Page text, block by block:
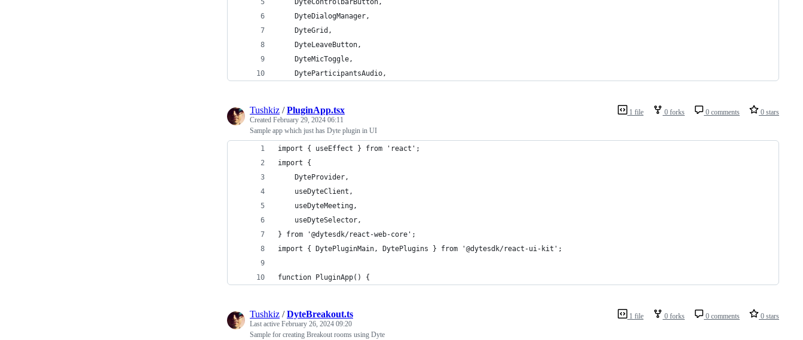
	DyteControlbarButton,
	DyteDialogManager,
	DyteGrid,
	DyteLeaveButton,
	DyteMicToggle,
	DyteParticipantsAudio,
1 file 0 forks 0 comments 0 stars
Tushkiz /PluginApp.tsx
Created February 29, 2024 06:11
Sample app which just has Dyte plugin in UI
import { useEffect } from 'react';
import {
	DyteProvider,
	useDyteClient,
	useDyteMeeting,
	useDyteSelector,
} from '@dytesdk/react-web-core';
import { DytePluginMain, DytePlugins } from '@dytesdk/react-ui-kit';
function PluginApp() {
1 file 0 forks 0 comments 0 stars
Tushkiz /DyteBreakout.ts
Last active February 26, 2024 09:20
Sample for creating Breakout rooms using Dyte